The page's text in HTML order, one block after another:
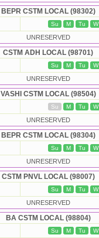
BEPR CSTM LOCAL (98302)
Su M Tu W
UNRESERVED
CSTM ADH LOCAL (98701)
Su M Tu W
UNRESERVED
VASHI CSTM LOCAL (98504)
Su M Tu W
UNRESERVED
BEPR CSTM LOCAL (98304)
Su M Tu W
UNRESERVED
CSTM PNVL LOCAL (98007)
Su M Tu W
UNRESERVED
BA CSTM LOCAL (98804)
Su M Tu W